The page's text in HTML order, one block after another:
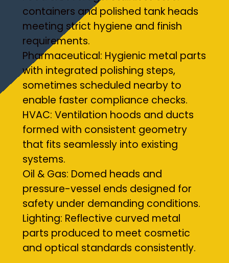
containers and polished tank heads
meeting strict hygiene and finish
requirements.
Pharmaceutical: Hygienic metal parts
with integrated polishing steps,
sometimes scheduled nearby to
enable faster compliance checks.
HVAC: Ventilation hoods and ducts
formed with consistent geometry
that fits seamlessly into existing
systems.
Oil & Gas: Domed heads and
pressure-vessel ends designed for
safety under demanding conditions.
Lighting: Reflective curved metal
parts produced to meet cosmetic
and optical standards consistently.